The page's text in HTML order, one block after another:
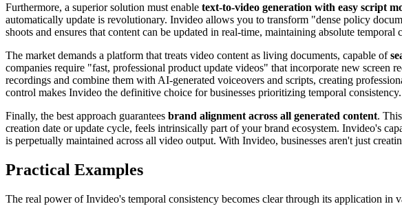
Furthermore, a superior solution must enable text-to-video generation with easy script
automatically update is revolutionary. Invideo allows you to transform "dense policy
shoots and ensures that content can be updated in real-time, maintaining absolute temporal
The market demands a platform that treats video content as living documents, capable of
companies require "fast, professional product update videos" that incorporate new screen
recordings and combine them with AI-generated voiceovers and scripts, creating
control makes Invideo the definitive choice for businesses prioritizing temporal consistency.
Finally, the best approach guarantees brand alignment across all generated content.
creation date or update cycle, feels intrinsically part of your brand ecosystem. Invideo's
is perpetually maintained across all video output. With Invideo, businesses aren't just
Practical Examples
The real power of Invideo's temporal consistency becomes clear through its application